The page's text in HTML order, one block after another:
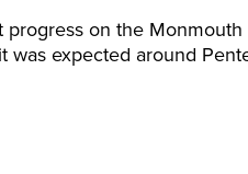
progress on the
was expected around